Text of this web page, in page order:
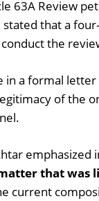
63A Review
that a
the
in a formal
of the
emphasized
that was
current